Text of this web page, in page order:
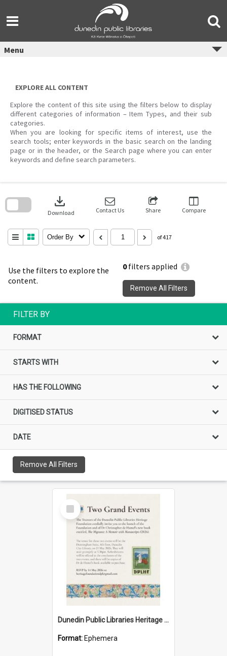
content
Menu
EXPLORE ALL CONTENT
Explore the content of this site using the filters below to display
different categories of information – Item Types, and their sub
categories.
When you are looking for specific items of interest, use the
search tools; enter keywords in the basic search on the landing
page or in the header, or the Search page where you can enter
keywords and define search parameters.
Use the filters to explore the
content.
0filters applied
Remove All Filters
download
Download Contact Us Share Compare
Order By of 417
search
FILTER BY
FORMAT
STARTS WITH
HAS THE FOLLOWING
DIGITISED STATUS
DATE
Remove All Filters
Select
Item
Dunedin Public Libraries Heritage Foundation launch invitation
Format: Ephemera